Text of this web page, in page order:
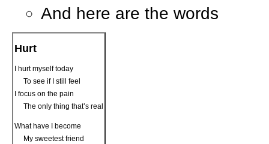
And here are the words
Hurt
I hurt myself today
To see if I still feel
I focus on the pain
The only thing that’s real
What have I become
My sweetest friend